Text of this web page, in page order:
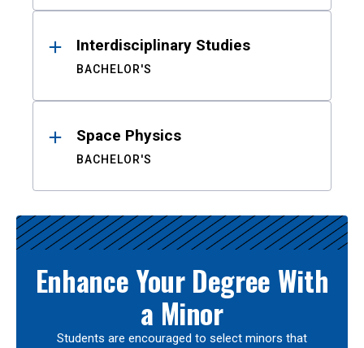
Interdisciplinary Studies
BACHELOR'S
Space Physics
BACHELOR'S
Enhance Your Degree With
a Minor
Students are encouraged to select minors that